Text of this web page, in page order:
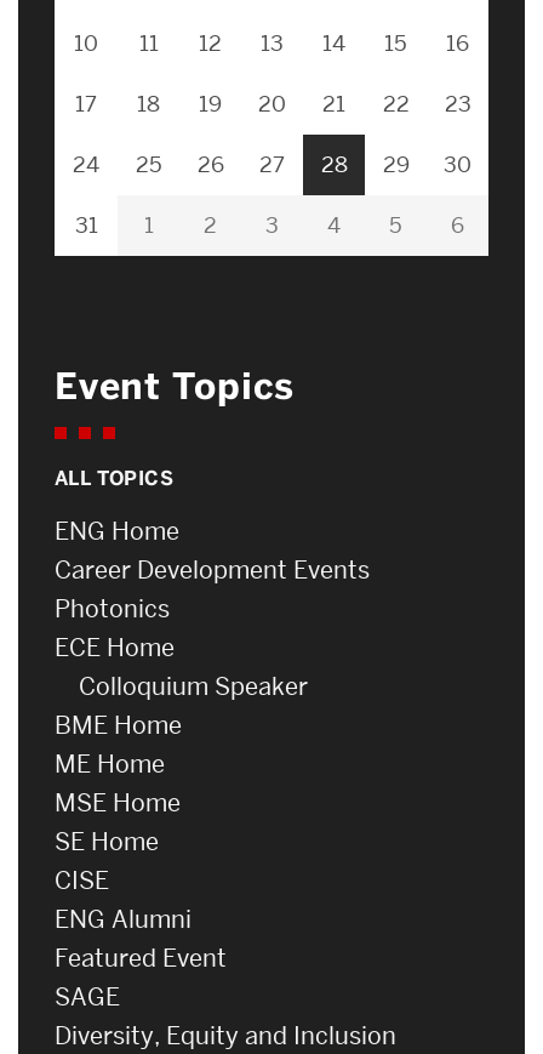
10 11 12 13 14 15 16
17 18 19 20 21 22 23
24 25 26 27 28 29 30
31 1 2 3 4 5 6
Event Topics
ALL TOPICS
ENG Home
Career Development Events
Photonics
ECE Home
Colloquium Speaker
BME Home
ME Home
MSE Home
SE Home
CISE
ENG Alumni
Featured Event
SAGE
Diversity, Equity and Inclusion